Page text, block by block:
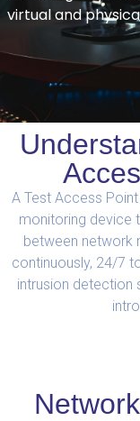
virtual and
A Test Access
monitoring device
between network
continuously, 24/7
intrusion detection